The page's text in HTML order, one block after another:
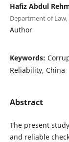
Hafiz Abdul
Department of
Author
Keywords:
Reliability, China
Abstract
The present
and reliable